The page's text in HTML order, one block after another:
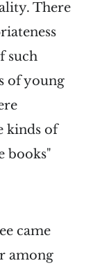
There
such
of young
kinds of
books"
came
among